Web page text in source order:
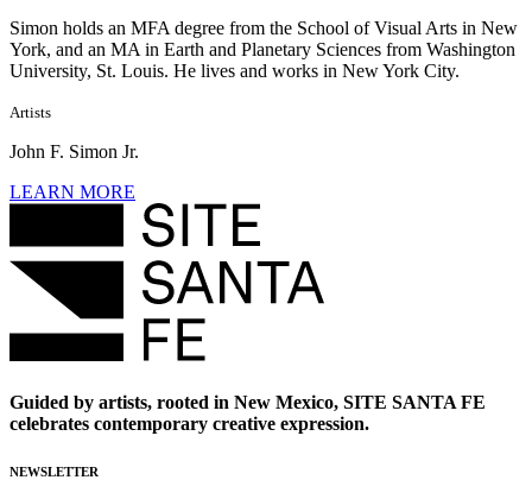
Simon holds an MFA degree from the School of Visual Arts in New
York, and an MA in Earth and Planetary Sciences from Washington
University, St. Louis. He lives and works in New York City.
Artists
John F. Simon Jr.
LEARN MORE
Guided by artists, rooted in New Mexico, SITE SANTA FE
celebrates contemporary creative expression.
NEWSLETTER